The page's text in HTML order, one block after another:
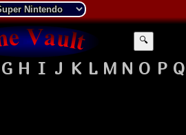
🔍
G H I J K L M N O P Q